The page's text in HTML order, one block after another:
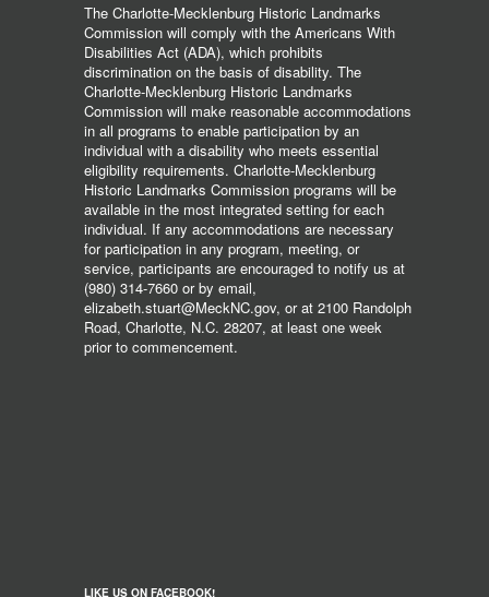
The Charlotte-Mecklenburg Historic Landmarks
Commission will comply with the Americans With
Disabilities Act (ADA), which prohibits
discrimination on the basis of disability. The
Charlotte-Mecklenburg Historic Landmarks
Commission will make reasonable accommodations
in all programs to enable participation by an
individual with a disability who meets essential
eligibility requirements. Charlotte-Mecklenburg
Historic Landmarks Commission programs will be
available in the most integrated setting for each
individual. If any accommodations are necessary
for participation in any program, meeting, or
service, participants are encouraged to notify us at
(980) 314-7660 or by email,
elizabeth.stuart@MeckNC.gov, or at 2100 Randolph
Road, Charlotte, N.C. 28207, at least one week
prior to commencement.
LIKE US ON FACEBOOK!